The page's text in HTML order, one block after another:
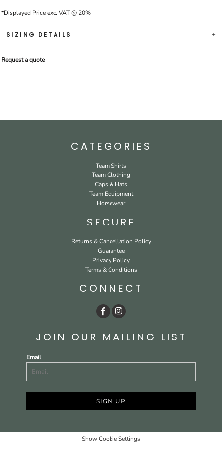
*Displayed Price exc. VAT @ 20%
SIZING DETAILS
Request a quote
CATEGORIES
Team Shirts
Team Clothing
Caps & Hats
Team Equipment
Horsewear
SECURE
Returns & Cancellation Policy
Guarantee
Privacy Policy
Terms & Conditions
CONNECT
JOIN OUR MAILING LIST
Email
SIGN UP
Show Cookie Settings